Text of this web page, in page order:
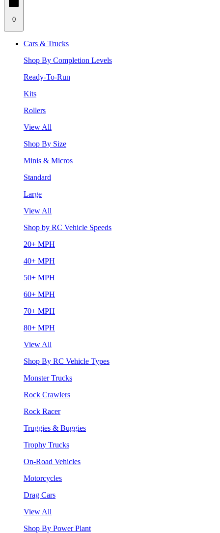
0
Cars & Trucks
Shop By Completion Levels
Ready-To-Run
Kits
Rollers
View All
Shop By Size
Minis & Micros
Standard
Large
View All
Shop by RC Vehicle Speeds
20+ MPH
40+ MPH
50+ MPH
60+ MPH
70+ MPH
80+ MPH
View All
Shop By RC Vehicle Types
Monster Trucks
Rock Crawlers
Rock Racer
Truggies & Buggies
Trophy Trucks
On-Road Vehicles
Motorcycles
Drag Cars
View All
Shop By Power Plant